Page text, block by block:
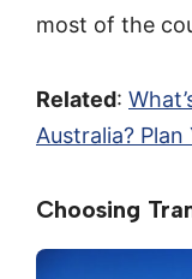
most of the
Related:
Australia?
Choosing